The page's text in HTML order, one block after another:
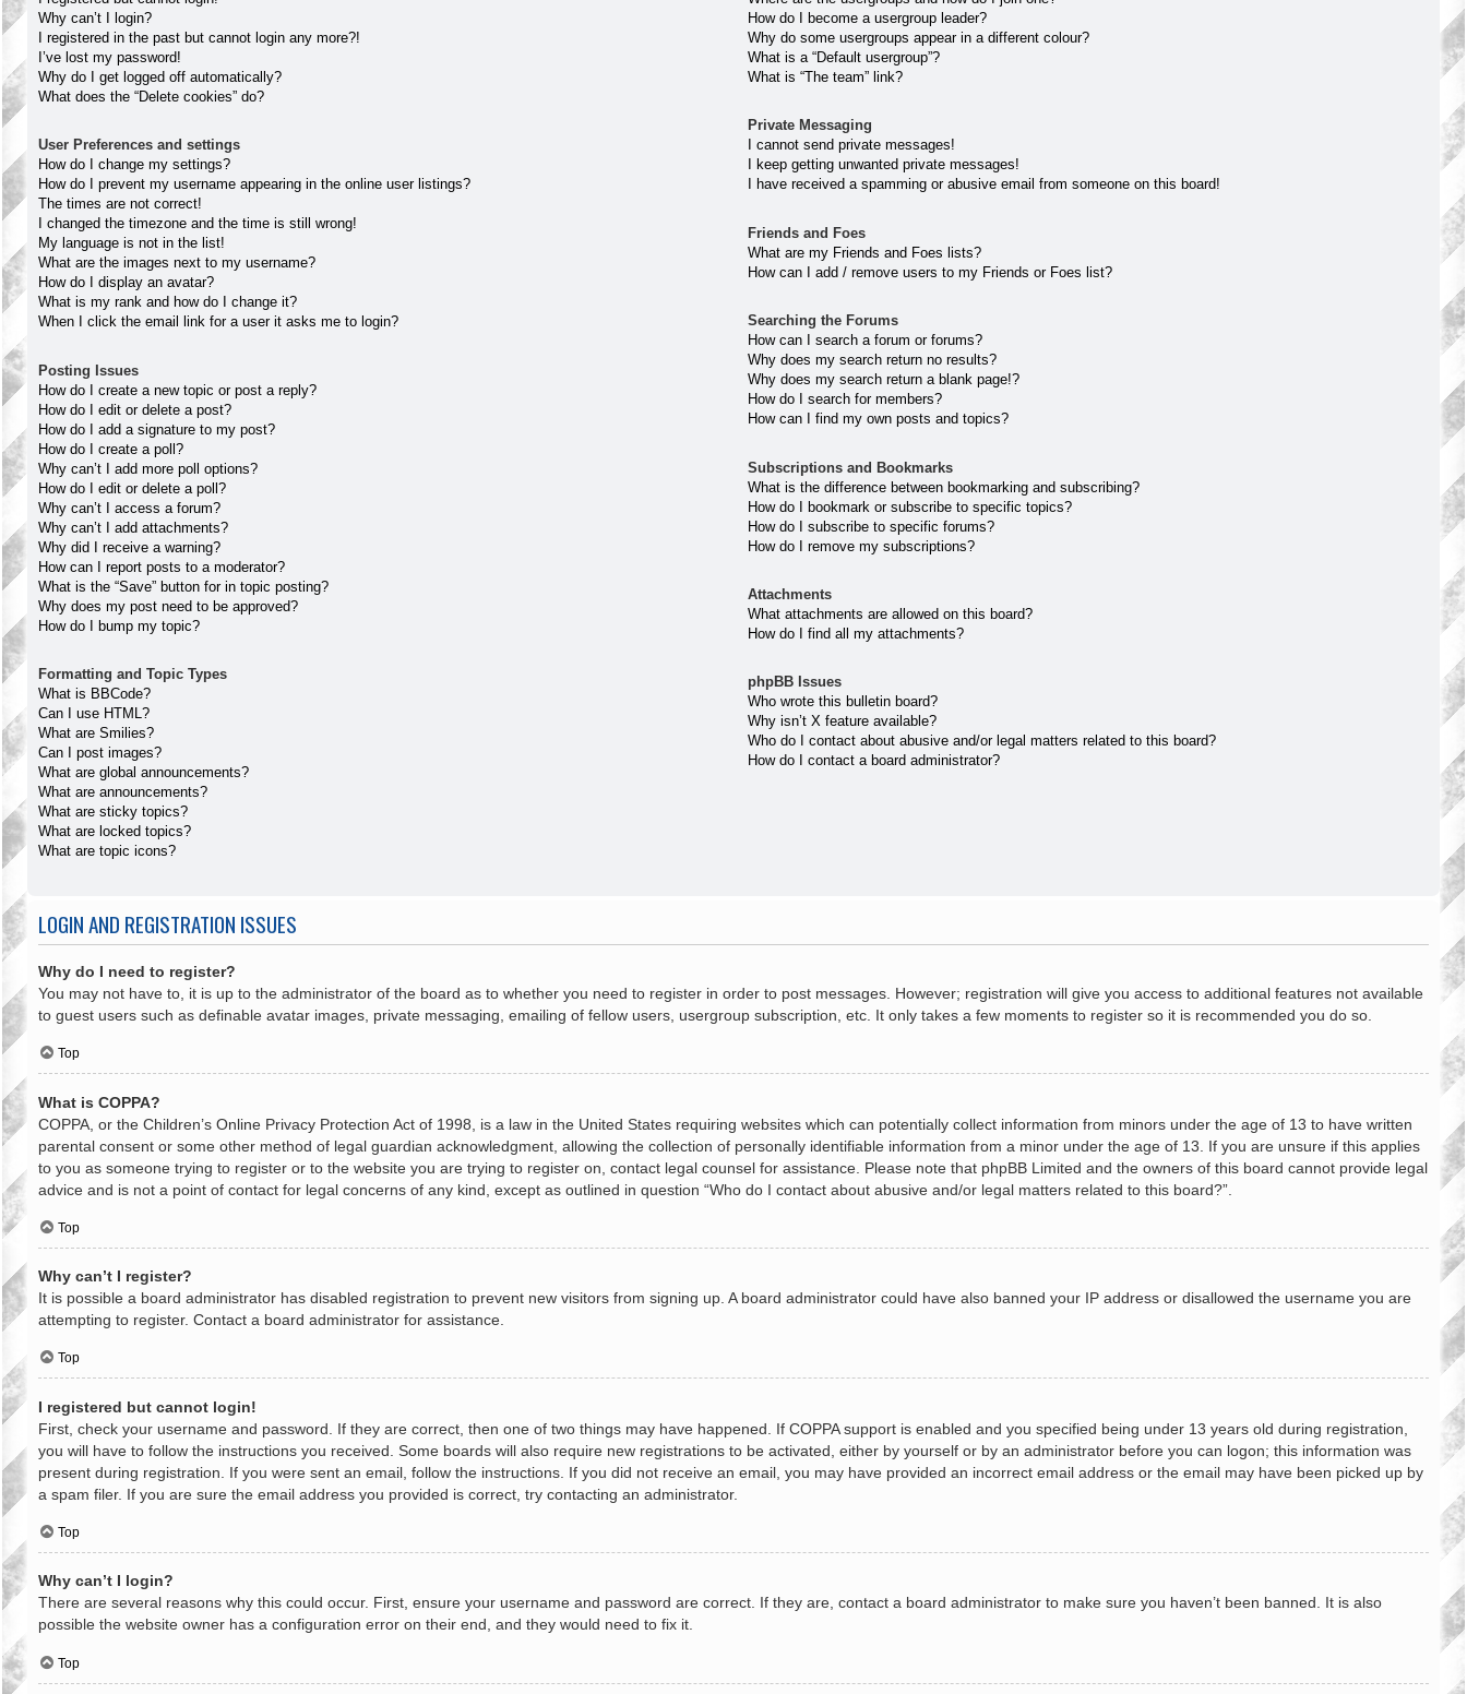
Why can’t I login?
I registered in the past but cannot login any more?!
I’ve lost my password!
Why do I get logged off automatically?
What does the “Delete cookies” do?
User Preferences and settings
How do I change my settings?
How do I prevent my username appearing in the online user listings?
The times are not correct!
I changed the timezone and the time is still wrong!
My language is not in the list!
What are the images next to my username?
How do I display an avatar?
What is my rank and how do I change it?
When I click the email link for a user it asks me to login?
Posting Issues
How do I create a new topic or post a reply?
How do I edit or delete a post?
How do I add a signature to my post?
How do I create a poll?
Why can’t I add more poll options?
How do I edit or delete a poll?
Why can’t I access a forum?
Why can’t I add attachments?
Why did I receive a warning?
How can I report posts to a moderator?
What is the “Save” button for in topic posting?
Why does my post need to be approved?
How do I bump my topic?
Formatting and Topic Types
What is BBCode?
Can I use HTML?
What are Smilies?
Can I post images?
What are global announcements?
What are announcements?
What are sticky topics?
What are locked topics?
What are topic icons?
How do I become a usergroup leader?
Why do some usergroups appear in a different colour?
What is a “Default usergroup”?
What is “The team” link?
Private Messaging
I cannot send private messages!
I keep getting unwanted private messages!
I have received a spamming or abusive email from someone on this board!
Friends and Foes
What are my Friends and Foes lists?
How can I add / remove users to my Friends or Foes list?
Searching the Forums
How can I search a forum or forums?
Why does my search return no results?
Why does my search return a blank page!?
How do I search for members?
How can I find my own posts and topics?
Subscriptions and Bookmarks
What is the difference between bookmarking and subscribing?
How do I bookmark or subscribe to specific topics?
How do I subscribe to specific forums?
How do I remove my subscriptions?
Attachments
What attachments are allowed on this board?
How do I find all my attachments?
phpBB Issues
Who wrote this bulletin board?
Why isn’t X feature available?
Who do I contact about abusive and/or legal matters related to this board?
How do I contact a board administrator?
LOGIN AND REGISTRATION ISSUES
Why do I need to register?
You may not have to, it is up to the administrator of the board as to whether you need to register in order to post messages. However; registration will give you access to additional features not available
to guest users such as definable avatar images, private messaging, emailing of fellow users, usergroup subscription, etc. It only takes a few moments to register so it is recommended you do so.
Top
What is COPPA?
COPPA, or the Children’s Online Privacy Protection Act of 1998, is a law in the United States requiring websites which can potentially collect information from minors under the age of 13 to have written
parental consent or some other method of legal guardian acknowledgment, allowing the collection of personally identifiable information from a minor under the age of 13. If you are unsure if this applies
to you as someone trying to register or to the website you are trying to register on, contact legal counsel for assistance. Please note that phpBB Limited and the owners of this board cannot provide legal
advice and is not a point of contact for legal concerns of any kind, except as outlined in question “Who do I contact about abusive and/or legal matters related to this board?”.
Top
Why can’t I register?
It is possible a board administrator has disabled registration to prevent new visitors from signing up. A board administrator could have also banned your IP address or disallowed the username you are
attempting to register. Contact a board administrator for assistance.
Top
I registered but cannot login!
First, check your username and password. If they are correct, then one of two things may have happened. If COPPA support is enabled and you specified being under 13 years old during registration,
you will have to follow the instructions you received. Some boards will also require new registrations to be activated, either by yourself or by an administrator before you can logon; this information was
present during registration. If you were sent an email, follow the instructions. If you did not receive an email, you may have provided an incorrect email address or the email may have been picked up by
a spam filer. If you are sure the email address you provided is correct, try contacting an administrator.
Top
Why can’t I login?
There are several reasons why this could occur. First, ensure your username and password are correct. If they are, contact a board administrator to make sure you haven’t been banned. It is also
possible the website owner has a configuration error on their end, and they would need to fix it.
Top